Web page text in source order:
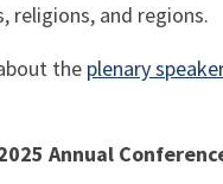
religions, and regions.
the plenary
Annual